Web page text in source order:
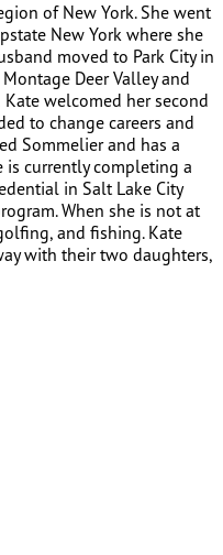
of New York. She went
New York where she
moved to Park City in
Deer Valley and
welcomed her second
to change careers and
Sommelier and has a
is currently completing a
in Salt Lake City
When she is not at
and fishing. Kate
with their two daughters,